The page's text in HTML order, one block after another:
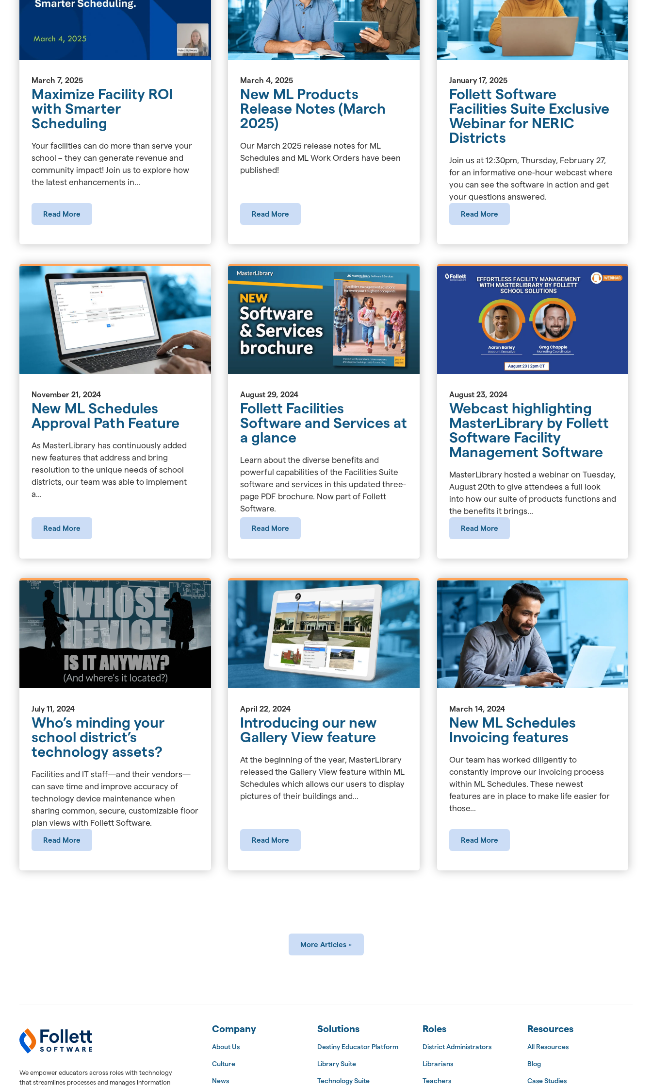
Maximize Facility ROI
with Smarter
Scheduling
March 7, 2025
Your facilities can do more than serve your
school – they can generate revenue and
community impact! Join us to explore how
the latest enhancements in...
Read More
New ML Products
Release Notes (March
2025)
March 4, 2025
Our March 2025 release notes for ML
Schedules and ML Work Orders have been
published!
Read More
Follett Software
Facilities Suite Exclusive
Webinar for NERIC
Districts
January 17, 2025
Join us at 12:30pm, Thursday, February 27,
for an informative one-hour webcast where
you can see the software in action and get
your questions answered.
Read More
New ML Schedules
Approval Path Feature
November 21, 2024
As MasterLibrary has continuously added
new features that address and bring
resolution to the unique needs of school
districts, our team was able to implement
a...
Read More
Follett Facilities
Software and Services at
a glance
August 29, 2024
Learn about the diverse benefits and
powerful capabilities of the Facilities Suite
software and services in this updated three-
page PDF brochure. Now part of Follett
Software.
Read More
Webcast highlighting
MasterLibrary by Follett
Software Facility
Management Software
August 23, 2024
MasterLibrary hosted a webinar on Tuesday,
August 20th to give attendees a full look
into how our suite of products functions and
the benefits it brings...
Read More
Who’s minding your
school district’s
technology assets?
July 11, 2024
Facilities and IT staff—and their vendors—
can save time and improve accuracy of
technology device maintenance when
sharing common, secure, customizable floor
plan views with Follett Software.
Read More
Introducing our new
Gallery View feature
April 22, 2024
At the beginning of the year, MasterLibrary
released the Gallery View feature within ML
Schedules which allows our users to display
pictures of their buildings and...
Read More
New ML Schedules
Invoicing features
March 14, 2024
Our team has worked diligently to
constantly improve our invoicing process
within ML Schedules. These newest
features are in place to make life easier for
those...
Read More
More Articles
Follett Software Facilities Suite
Facilities Management Software
We empower educators across roles with technology
that streamlines processes and manages information
Company
About Us
Culture
News
Solutions
Destiny Educator Platform
Library Suite
Technology Suite
Roles
District Administrators
Librarians
Teachers
Resources
All Resources
Blog
Case Studies